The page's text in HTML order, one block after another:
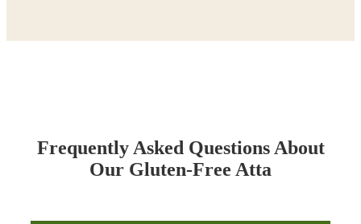
Frequently Asked Questions About
Our Gluten-Free Atta